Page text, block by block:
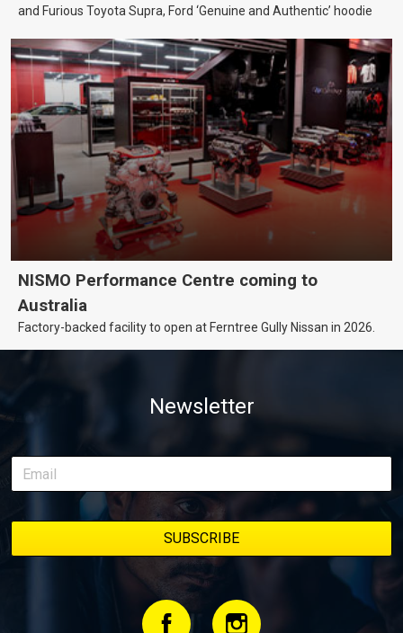
and Furious Toyota Supra, Ford ‘Genuine and Authentic’ hoodie
NISMO Performance Centre coming to
Australia
Factory-backed facility to open at Ferntree Gully Nissan in 2026.
Newsletter